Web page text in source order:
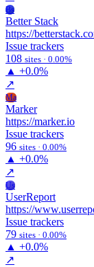
Bs
Better Stack
https://
Issue trackers
108 sites · 0.00%
▲ +0.0%
↗
Ma
Marker
https://marker.io
Issue trackers
96 sites · 0.00%
▲ +0.0%
↗
Us
UserReport
https://
Issue trackers
79 sites · 0.00%
▲ +0.0%
↗